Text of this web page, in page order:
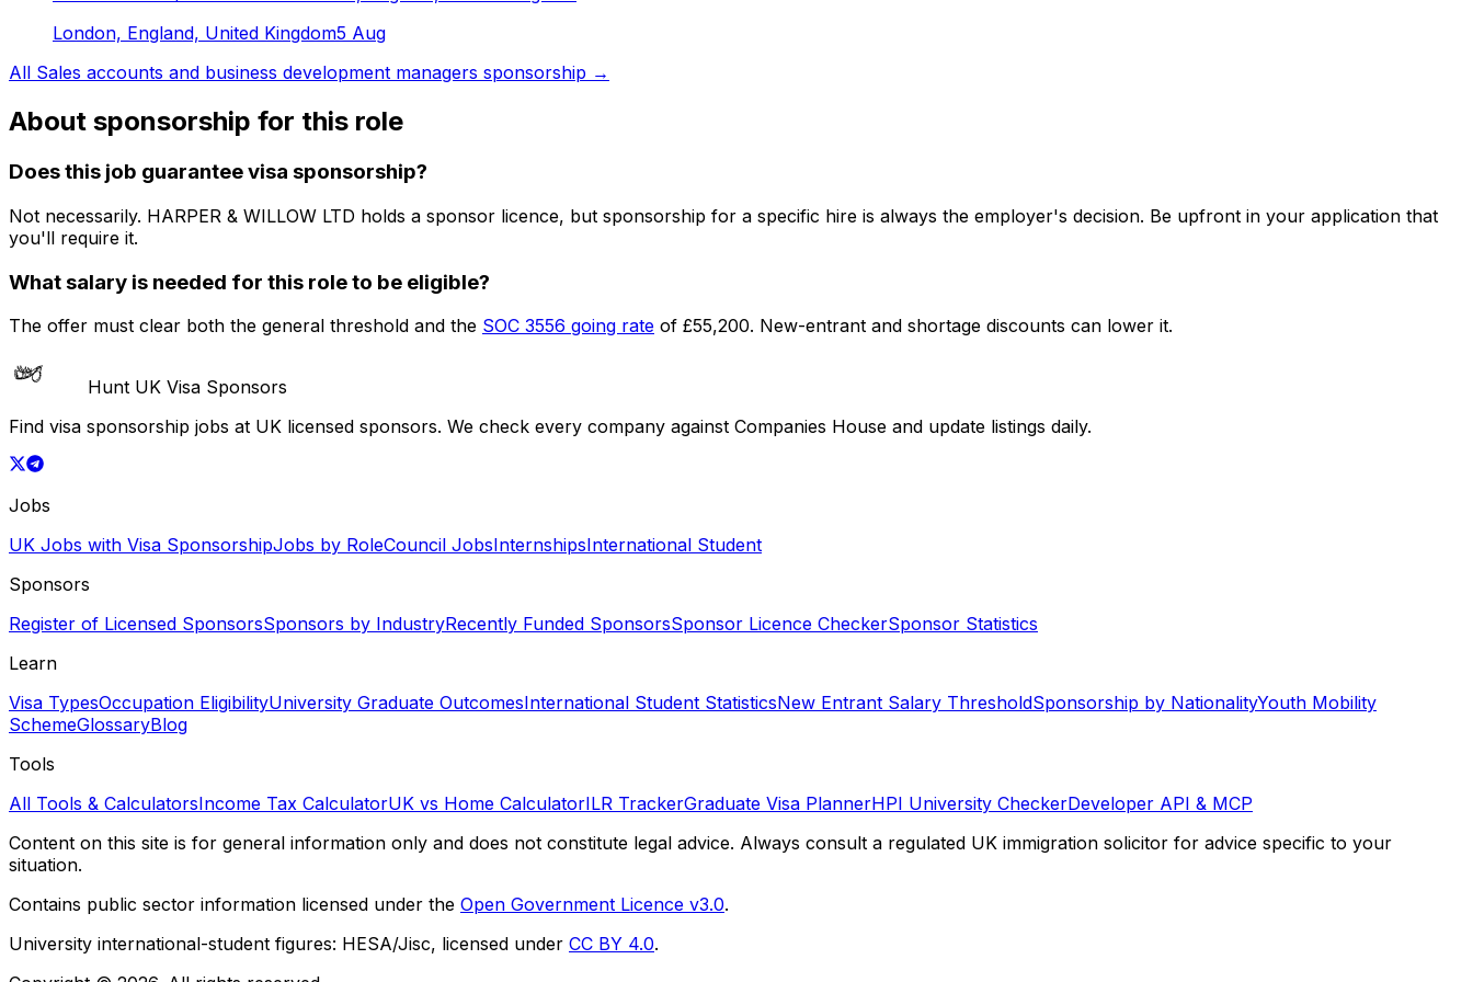
London, England, United Kingdom5 Aug
All Sales accounts and business development managers sponsorship →
About sponsorship for this role
Does this job guarantee visa sponsorship?
Not necessarily. HARPER & WILLOW LTD holds a sponsor licence, but sponsorship for a specific hire is always the employer's decision. Be upfront in your application that
you'll require it.
What salary is needed for this role to be eligible?
The offer must clear both the general threshold and the SOC 3556 going rate of £55,200. New-entrant and shortage discounts can lower it.
Hunt UK Visa Sponsors
Find visa sponsorship jobs at UK licensed sponsors. We check every company against Companies House and update listings daily.
Jobs
UK Jobs with Visa SponsorshipJobs by RoleCouncil JobsInternshipsInternational Student
Sponsors
Register of Licensed SponsorsSponsors by IndustryRecently Funded SponsorsSponsor Licence CheckerSponsor Statistics
Learn
Visa TypesOccupation EligibilityUniversity Graduate OutcomesInternational Student StatisticsNew Entrant Salary ThresholdSponsorship by NationalityYouth Mobility
SchemeGlossaryBlog
Tools
All Tools & CalculatorsIncome Tax CalculatorUK vs Home CalculatorILR TrackerGraduate Visa PlannerHPI University CheckerDeveloper API & MCP
Content on this site is for general information only and does not constitute legal advice. Always consult a regulated UK immigration solicitor for advice specific to your
situation.
Contains public sector information licensed under the Open Government Licence v3.0.
University international-student figures: HESA/Jisc, licensed under CC BY 4.0.